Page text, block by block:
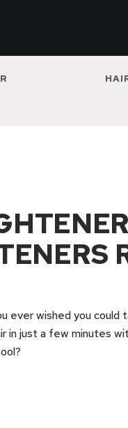
ever wished you could
in just a few minutes